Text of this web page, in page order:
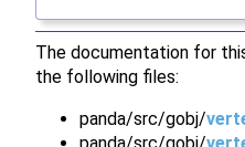
The documentation for
the following files:
panda/src/gobj/